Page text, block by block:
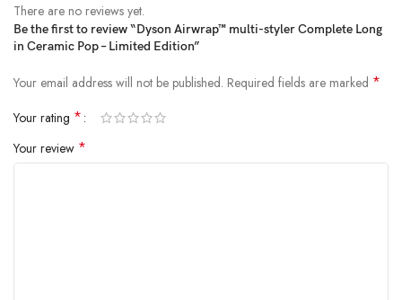
Retro blow out:
A classic, bouncy style that’s full of volume. Using the Coanda smoothing
A sleek, everyday look with minimal flyaways. Using the Soft smoothing
brush and Coanda smoothing dryer.
There are no reviews yet.
Be the first to review “Dyson Airwrap™ multi-styler Complete Long
in Ceramic Pop – Limited Edition”
Your email address will not be published. Required fields are marked *
Your rating *
Your review *